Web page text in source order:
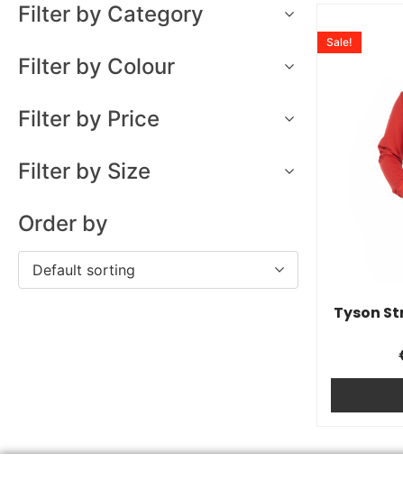
Filter by Category
Filter by Colour
Filter by Price
Filter by Size
Order by
Default sorting
Tyson
Sale!